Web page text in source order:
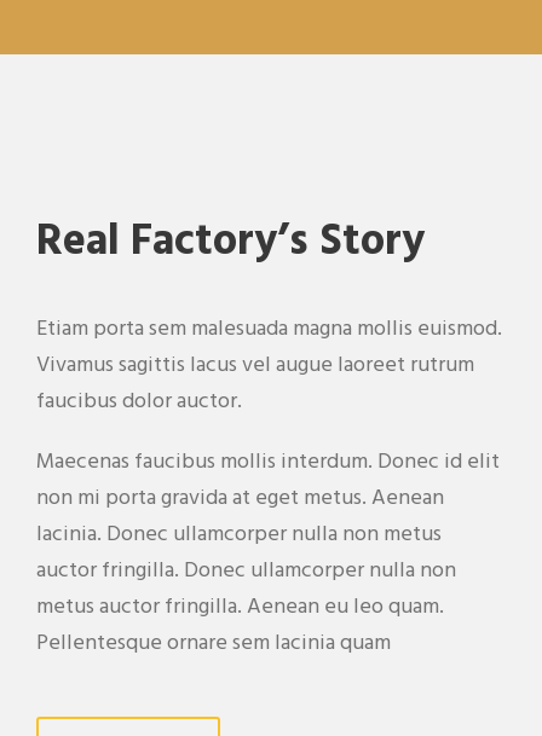
Real Factory’s Story
Etiam porta sem malesuada magna mollis euismod.
Vivamus sagittis lacus vel augue laoreet rutrum
faucibus dolor auctor.
Maecenas faucibus mollis interdum. Donec id elit
non mi porta gravida at eget metus. Aenean
lacinia. Donec ullamcorper nulla non metus
auctor fringilla. Donec ullamcorper nulla non
metus auctor fringilla. Aenean eu leo quam.
Pellentesque ornare sem lacinia quam